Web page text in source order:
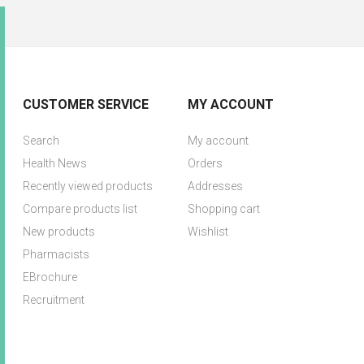
CUSTOMER SERVICE
Search
Health News
Recently viewed products
Compare products list
New products
Pharmacists
EBrochure
Recruitment
MY ACCOUNT
My account
Orders
Addresses
Shopping cart
Wishlist